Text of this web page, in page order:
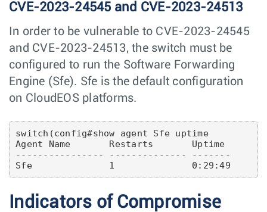
CVE-2023-24545 and CVE-2023-24513
In order to be vulnerable to CVE-2023-24545
and CVE-2023-24513, the switch must be
configured to run the Software Forwarding
Engine (Sfe). Sfe is the default configuration
on CloudEOS platforms.
switch(config#show agent Sfe uptime
Agent Name       Restarts       Uptime
---------------- -------------- -------
Indicators of Compromise